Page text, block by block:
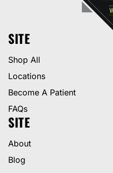
SITE
Shop All
Locations
Become A Patient
FAQs
SITE
About
Blog